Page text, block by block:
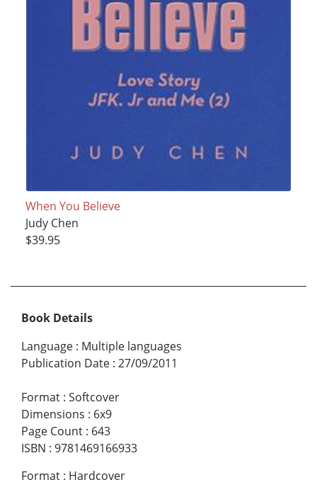
When You Believe
Judy Chen
$39.95
Book Details
Language : Multiple languages
Publication Date : 27/09/2011
Format : Softcover
Dimensions : 6x9
Page Count : 643
ISBN : 9781469166933
Format : Hardcover